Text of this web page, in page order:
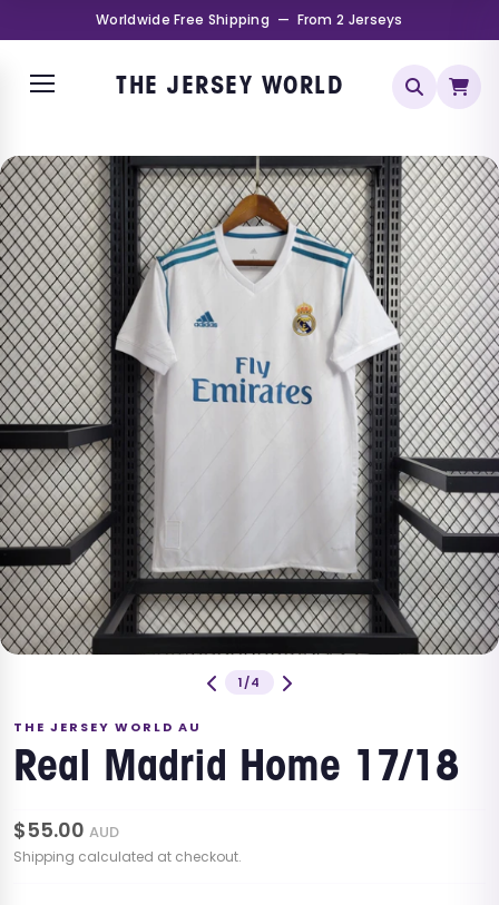
Worldwide Free Shipping — From 2 Jerseys
THE JERSEY WORLD
1/4
THE JERSEY WORLD AU
Real Madrid Home 17/18
$55.00 AUD
Shipping calculated at checkout.